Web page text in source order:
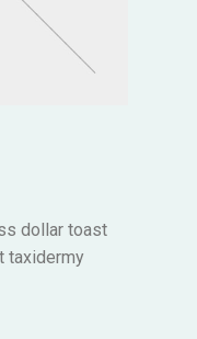
dollar toast
taxidermy